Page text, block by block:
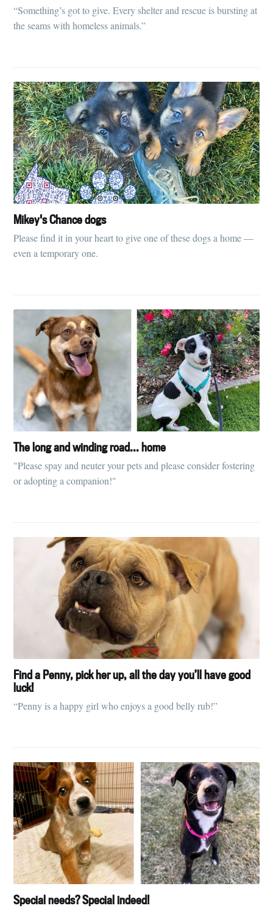
“Something’s got to give. Every shelter and rescue is bursting at
the seams with homeless animals.”
Mikey's Chance dogs
Please find it in your heart to give one of these dogs a home —
even a temporary one.
The long and winding road... home
"Please spay and neuter your pets and please consider fostering
or adopting a companion!"
Find a Penny, pick her up, all the day you’ll have good
luck!
“Penny is a happy girl who enjoys a good belly rub!”
Special needs? Special indeed!